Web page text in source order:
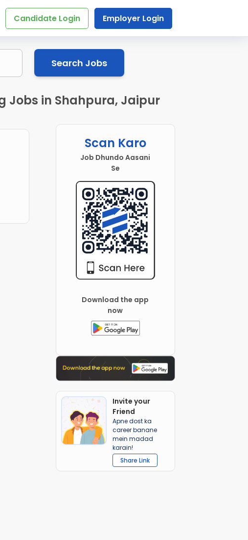
Candidate Login Employer Login
Search Jobs
Jobs in Shahpura, Jaipur
Scan Karo
Job Dhundo Aasani
Se
Download the app
now
Invite your
Friend
Apne dost ka
career banane
mein madad
karain!
Share Link